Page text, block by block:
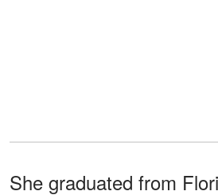
She graduated from